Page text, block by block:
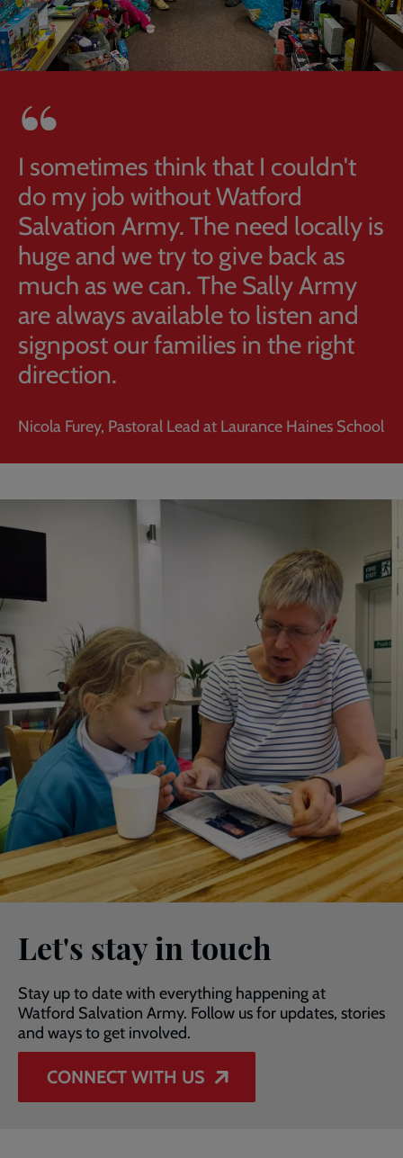
I sometimes think that I couldn't
do my job without Watford
Salvation Army. The need locally is
huge and we try to give back as
much as we can. The Sally Army
are always available to listen and
signpost our families in the right
direction.
Nicola Furey, Pastoral Lead at Laurance Haines School
Let's stay in touch
Stay up to date with everything happening at
Watford Salvation Army. Follow us for updates, stories
and ways to get involved.
CONNECT WITH US